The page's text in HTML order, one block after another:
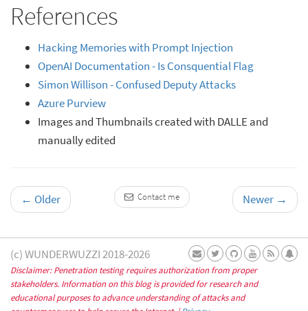
References
Hacking Memories with Prompt Injection
OpenAI Documentation - Is Consquential Flag
Simon Willison - Confused Deputy Attacks
Azure Purview
Images and Thumbnails created with DALLE and
manually edited
Newer →
Contact me
← Older
(c) WUNDERWUZZI 2018-2026
Disclaimer: Penetration testing requires authorization from proper
stakeholders. Information on this blog is provided for research and
educational purposes to advance understanding of attacks and